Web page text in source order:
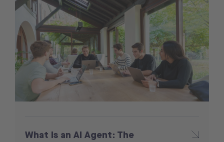
What Is an AI Agent: The